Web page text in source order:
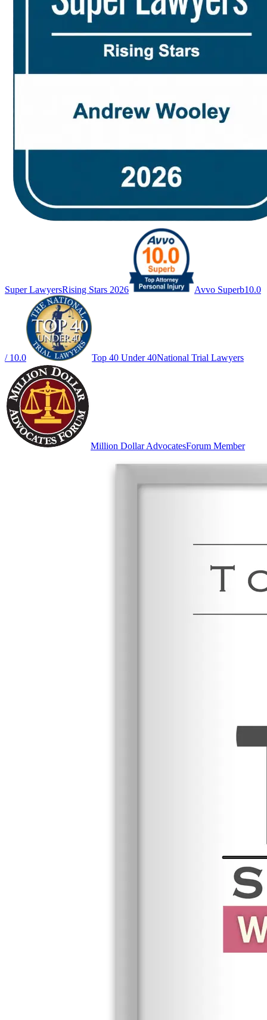
Super LawyersRising Stars 2026 Avvo Superb10.0
/ 10.0 Top 40 Under 40National Trial Lawyers
Million Dollar AdvocatesForum Member